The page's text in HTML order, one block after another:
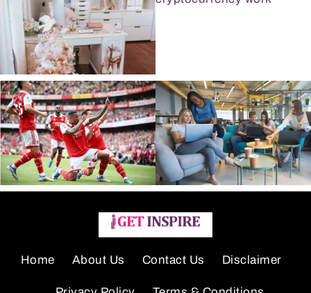
Home About Us Contact Us Disclaimer